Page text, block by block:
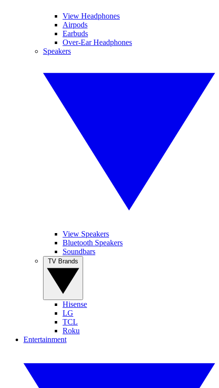
View Headphones
Airpods
Earbuds
Over-Ear Headphones
Speakers
View Speakers
Bluetooth Speakers
Soundbars
Hisense
LG
TCL
Roku
Entertainment